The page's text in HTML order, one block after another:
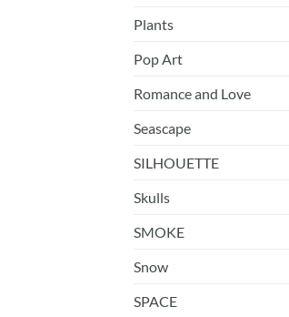
Plants
Pop Art
Romance and Love
Seascape
SILHOUETTE
Skulls
SMOKE
Snow
SPACE